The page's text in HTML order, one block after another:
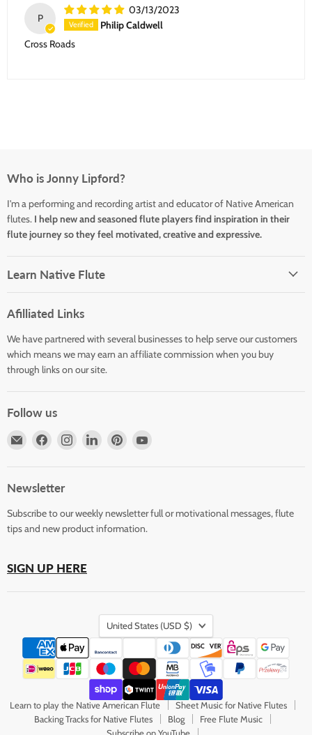
P
03/13/2023
Philip Caldwell
Cross Roads
Who is Jonny Lipford?
I'm a performing and recording artist and educator of Native American
flutes. I help new and seasoned flute players find inspiration in their
flute journey so they feel motivated, creative and expressive.
Learn Native Flute
Afilliated Links
We have partnered with several businesses to help serve our customers
which means we may earn an affiliate commission when you buy
through links on our site.
Follow us
Email
Store
Find
Facebook
Find
Find
Find
Newsletter
Subscribe to our weekly newsletter full or motivational messages, flute
tips and new product information.
SIGN UP HERE
Country
United States (USD $)
Learn to play the Native American Flute
Sheet Music for Native Flutes
Backing Tracks for Native Flutes
Blog
Free Flute Music
Subscribe on YouTube